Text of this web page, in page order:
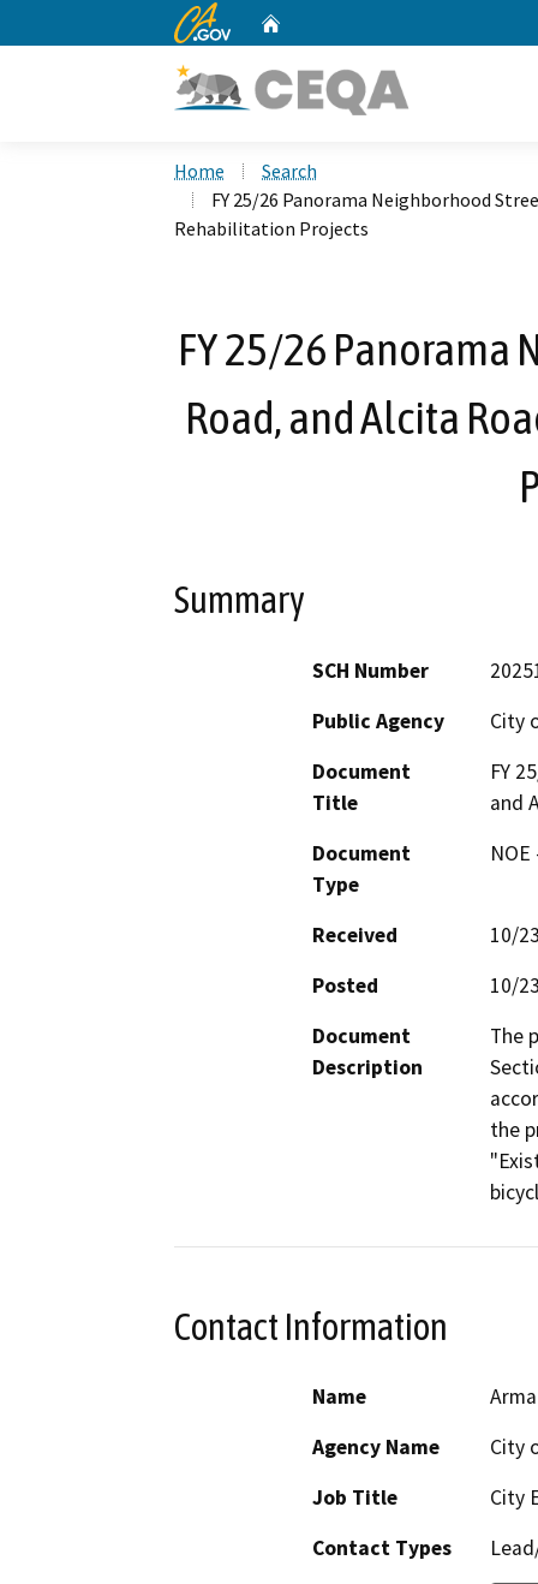
CA.gov
Home
Search
FY 25/26 Panorama Neighborhood
Rehabilitation Projects
FY 25/26 Panorama
Road, and Alcita
Summary
SCH Number
Public Agency
City
Document
Title
FY
and
Document
Type
Received
10/
Posted
10/
Document
Description
The
the
Contact Information
Name
Agency Name
City
Job Title
City
Contact Types